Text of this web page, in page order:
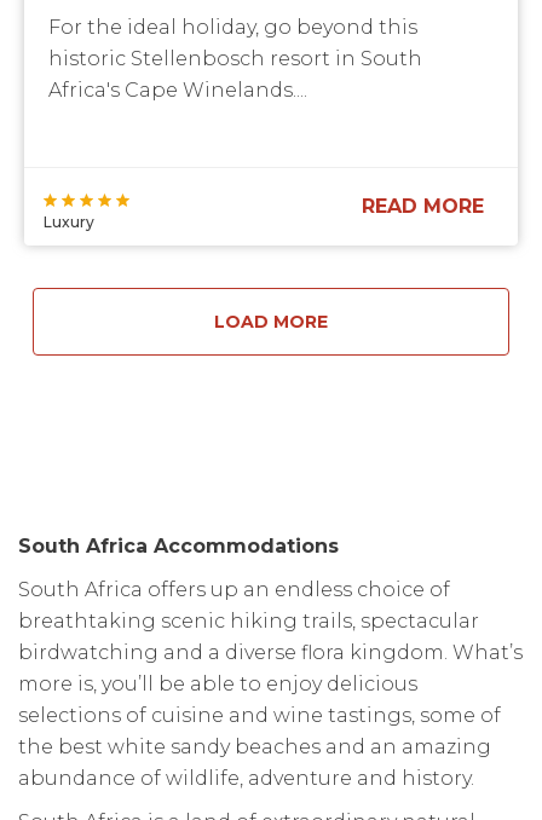
For the ideal holiday, go beyond this
historic Stellenbosch resort in South
Africa's Cape Winelands....
Luxury
READ MORE
LOAD MORE
South Africa Accommodations
South Africa offers up an endless choice of
breathtaking scenic hiking trails, spectacular
birdwatching and a diverse flora kingdom. What’s
more is, you’ll be able to enjoy delicious
selections of cuisine and wine tastings, some of
the best white sandy beaches and an amazing
abundance of wildlife, adventure and history.